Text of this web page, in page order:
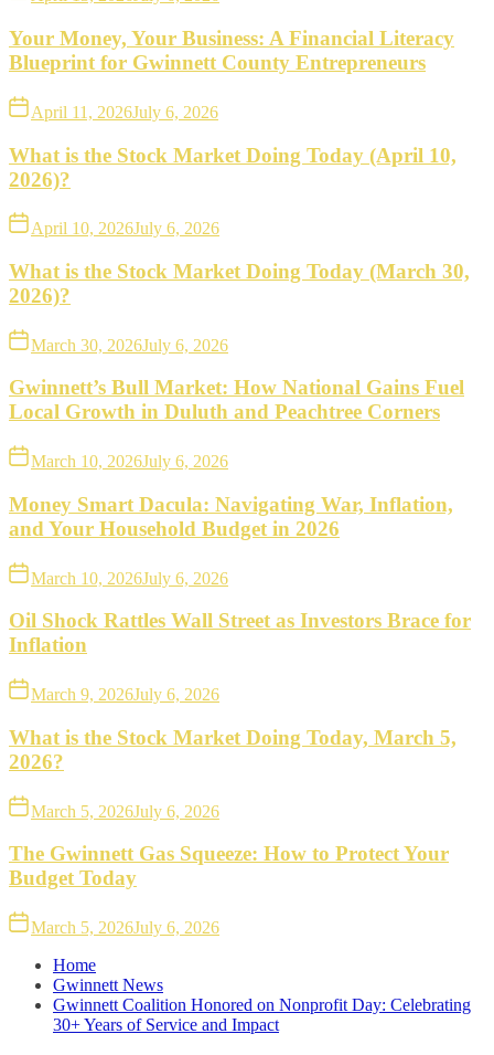
Your Money, Your Business: A Financial Literacy
Blueprint for Gwinnett County Entrepreneurs
April 11, 2026July 6, 2026
What is the Stock Market Doing Today (April 10,
2026)?
April 10, 2026July 6, 2026
What is the Stock Market Doing Today (March 30,
2026)?
March 30, 2026July 6, 2026
Gwinnett’s Bull Market: How National Gains Fuel
Local Growth in Duluth and Peachtree Corners
March 10, 2026July 6, 2026
Money Smart Dacula: Navigating War, Inflation,
and Your Household Budget in 2026
March 10, 2026July 6, 2026
Oil Shock Rattles Wall Street as Investors Brace for
Inflation
March 9, 2026July 6, 2026
What is the Stock Market Doing Today, March 5,
2026?
March 5, 2026July 6, 2026
The Gwinnett Gas Squeeze: How to Protect Your
Budget Today
March 5, 2026July 6, 2026
Home
Gwinnett News
Gwinnett Coalition Honored on Nonprofit Day: Celebrating
30+ Years of Service and Impact